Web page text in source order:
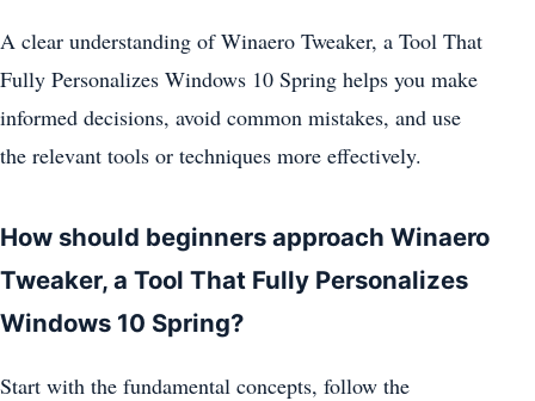
A clear understanding of Winaero Tweaker, a Tool That
Fully Personalizes Windows 10 Spring helps you make
informed decisions, avoid common mistakes, and use
the relevant tools or techniques more effectively.
How should beginners approach Winaero
Tweaker, a Tool That Fully Personalizes
Windows 10 Spring?
Start with the fundamental concepts, follow the